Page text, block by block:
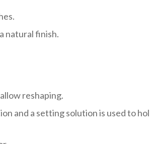
natural finish.
reshaping.
and a setting solution is used to